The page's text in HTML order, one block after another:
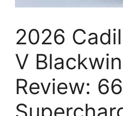
2026
V
Review: